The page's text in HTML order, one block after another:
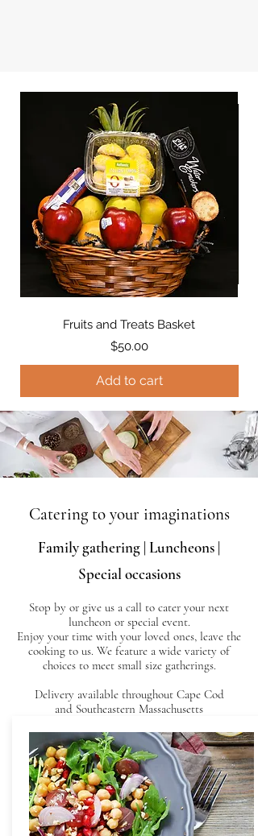
Fruits and Treats Basket
Price
$50.00
Add to cart
Catering to your imaginations
Family gathering | Luncheons |
Special occasions
Stop by or give us a call to cater your next
luncheon or special event.
Enjoy your time with your loved ones, leave the
cooking to us. We feature a wide variety of
choices to meet small size gatherings.
Delivery available throughout Cape Cod
and Southeastern Massachusetts